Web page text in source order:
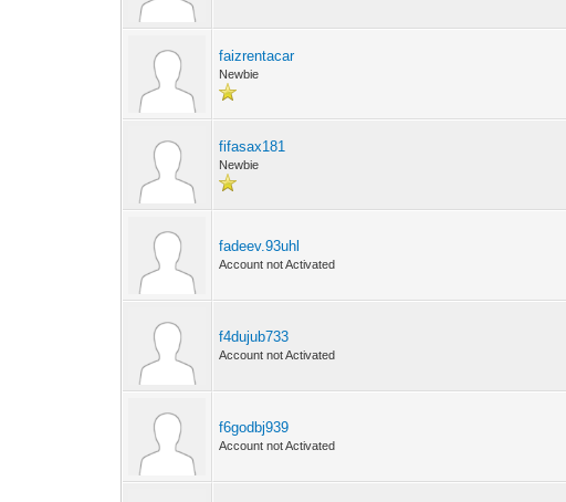
faizrentacar
Newbie
fifasax181
Newbie
fadeev.93uhl
Account not Activated
f4dujub733
Account not Activated
f6godbj939
Account not Activated